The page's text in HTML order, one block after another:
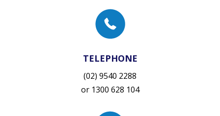
TELEPHONE
(02) 9540 2288
or 1300 628 104